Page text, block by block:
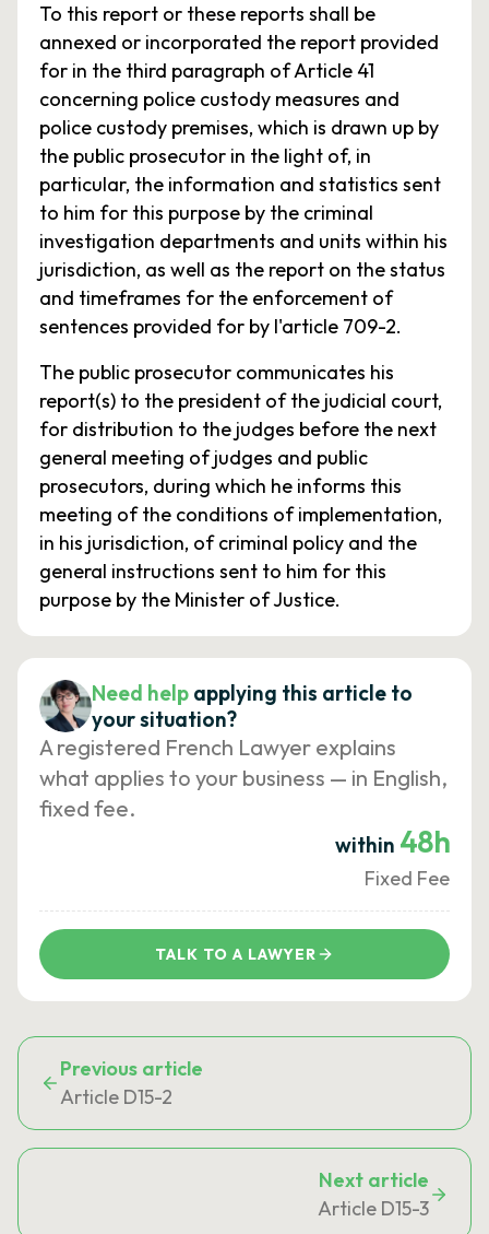
To this report or these reports shall be
annexed or incorporated the report provided
for in the third paragraph of Article 41
concerning police custody measures and
police custody premises, which is drawn up by
the public prosecutor in the light of, in
particular, the information and statistics sent
to him for this purpose by the criminal
investigation departments and units within his
jurisdiction, as well as the report on the status
and timeframes for the enforcement of
sentences provided for by l'article 709-2.
The public prosecutor communicates his
report(s) to the president of the judicial court,
for distribution to the judges before the next
general meeting of judges and public
prosecutors, during which he informs this
meeting of the conditions of implementation,
in his jurisdiction, of criminal policy and the
general instructions sent to him for this
purpose by the Minister of Justice.
Need help applying this article to
your situation?
A registered French Lawyer explains
what applies to your business — in English,
fixed fee.
within 48h
Fixed Fee
TALK TO A LAWYER
Previous article
Article D15-2
Next article
Article D15-3